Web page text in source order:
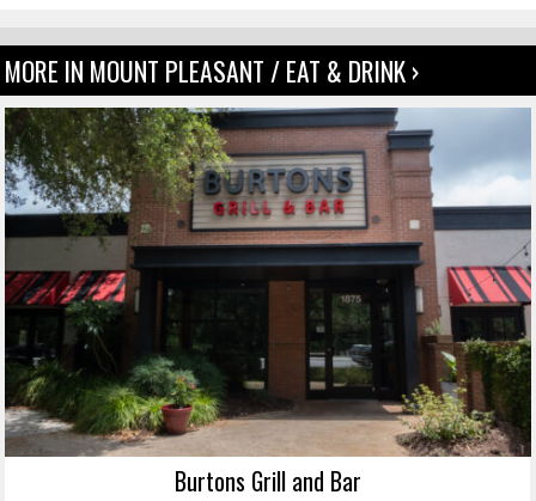
MORE IN MOUNT PLEASANT / EAT & DRINK ›
Burtons Grill and Bar